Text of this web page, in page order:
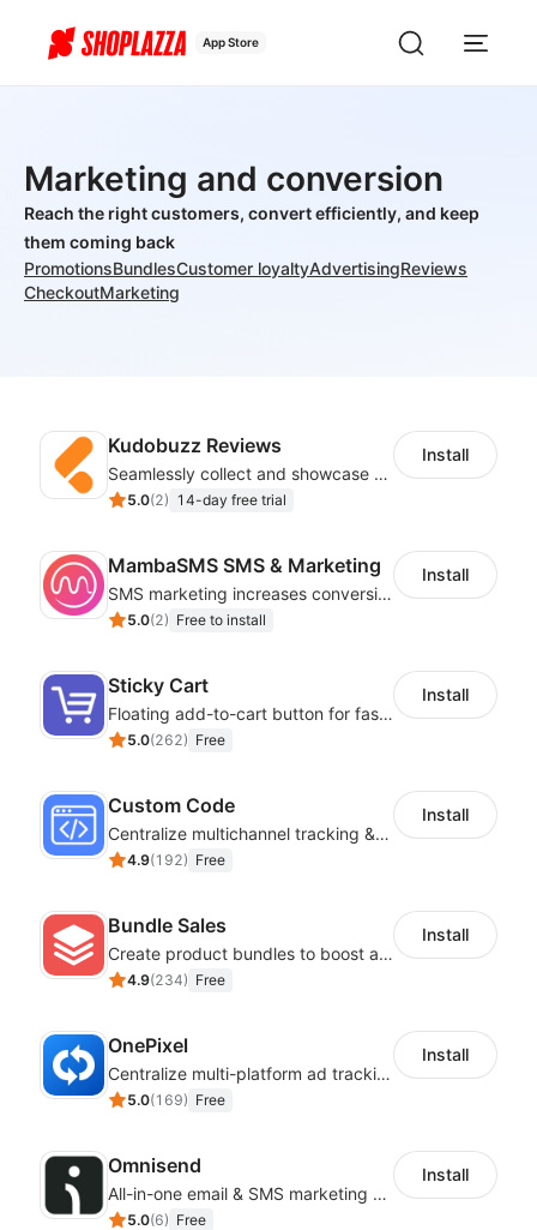
App Store
Marketing and conversion
Reach the right customers, convert efficiently, and keep
them coming back
PromotionsBundlesCustomer loyaltyAdvertisingReviews
CheckoutMarketing
Kudobuzz Reviews
Seamlessly collect and showcase social & photo reviews to boost organic traffic
5.0(2) 14-day free trial
Install
MambaSMS SMS & Marketing
SMS marketing increases conversion rate and re-purchase rate of users
5.0(2) Free to install
Install
Sticky Cart
Floating add-to-cart button for faster checkouts
5.0(262) Free
Install
Custom Code
Centralize multichannel tracking & marketing codes in one place
4.9(192) Free
Install
Bundle Sales
Create product bundles to boost average order value
4.9(234) Free
Install
OnePixel
Centralize multi-platform ad tracking to better enhance your advertising results
5.0(169) Free
Install
Omnisend
All-in-one email & SMS marketing automation tool
5.0(6) Free
Install